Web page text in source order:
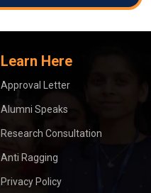
Learn Here
Approval Letter
Alumni Speaks
Research Consultation
Anti Ragging
Privacy Policy